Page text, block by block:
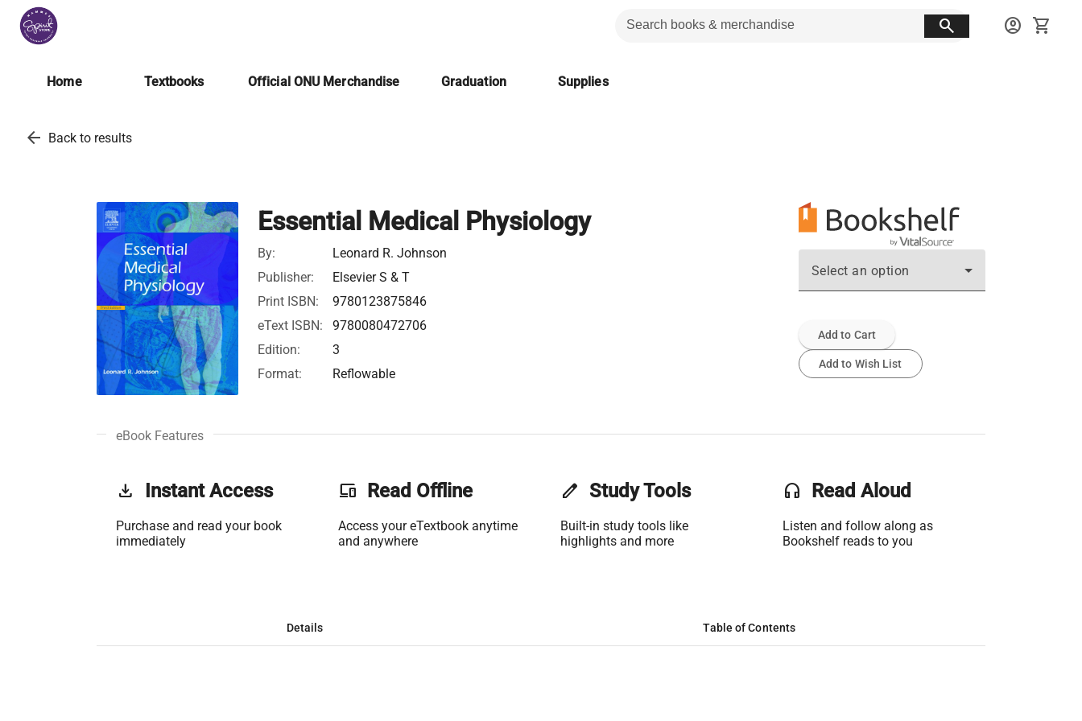
search account_circle shopping_cart
Home Textbooks Official ONU Merchandise Graduation Supplies
arrow_back Back to results
Essential Medical Physiology
By:
Leonard R. Johnson
Publisher:
Elsevier S & T
Print ISBN:
9780123875846
eText ISBN:
9780080472706
Edition:
3
Format:
Reflowable
Select an option
Add to Cart
Add to Wish List
eBook Features
get_app Instant Access
Purchase and read your book
immediately
phonelink Read Offline
Access your eTextbook anytime
and anywhere
edit Study Tools
Built-in study tools like
highlights and more
headset Read Aloud
Listen and follow along as
Bookshelf reads to you
Details Table of Contents